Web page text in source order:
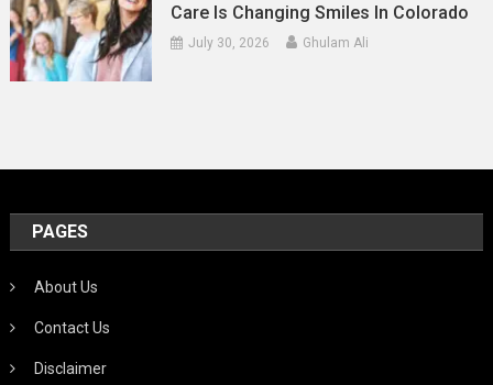
Care Is Changing Smiles In Colorado
July 30, 2026 Ghulam Ali
PAGES
About Us
Contact Us
Disclaimer